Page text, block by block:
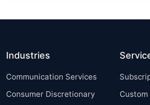
Industries
Communication Services
Consumer Discretionary